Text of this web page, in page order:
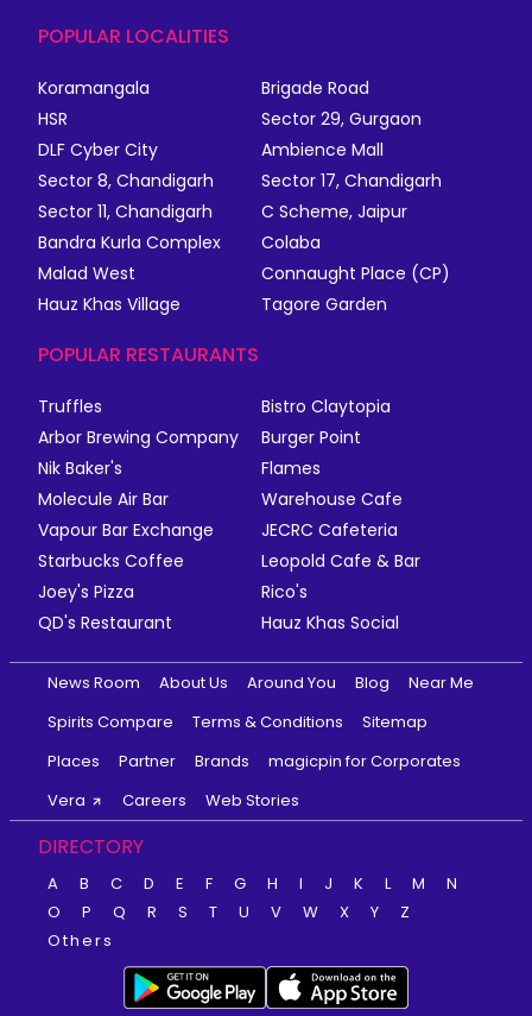
POPULAR LOCALITIES
Koramangala
Brigade Road
HSR
Sector 29, Gurgaon
DLF Cyber City
Ambience Mall
Sector 8, Chandigarh
Sector 17, Chandigarh
Sector 11, Chandigarh
C Scheme, Jaipur
Bandra Kurla Complex
Colaba
Malad West
Connaught Place (CP)
Hauz Khas Village
Tagore Garden
POPULAR RESTAURANTS
Truffles
Bistro Claytopia
Arbor Brewing Company
Burger Point
Nik Baker's
Flames
Molecule Air Bar
Warehouse Cafe
Vapour Bar Exchange
JECRC Cafeteria
Starbucks Coffee
Leopold Cafe & Bar
Joey's Pizza
Rico's
QD's Restaurant
Hauz Khas Social
News Room About Us Around You Blog
Near Me
Spirits Compare
Terms & Conditions
Sitemap
Places
Partner Brands
magicpin for Corporates
Vera
Careers Web Stories
DIRECTORY
A B C D E F G H I J K L M
N
O
P Q R S T U V W X Y
Z
Others